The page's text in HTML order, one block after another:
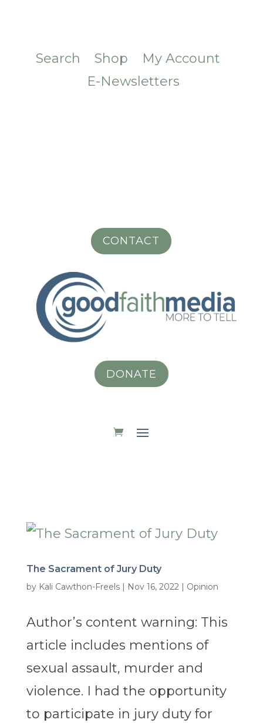
Search Shop
My Account
E-Newsletters
CONTACT
DONATE
The Sacrament of Jury Duty
by Kali Cawthon-Freels| Nov 16, 2022| Opinion
Author’s content warning: This
article includes mentions of
sexual assault, murder and
violence. I had the opportunity
to participate in jury duty for